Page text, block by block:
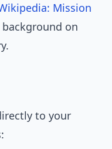
Mission
on
to your